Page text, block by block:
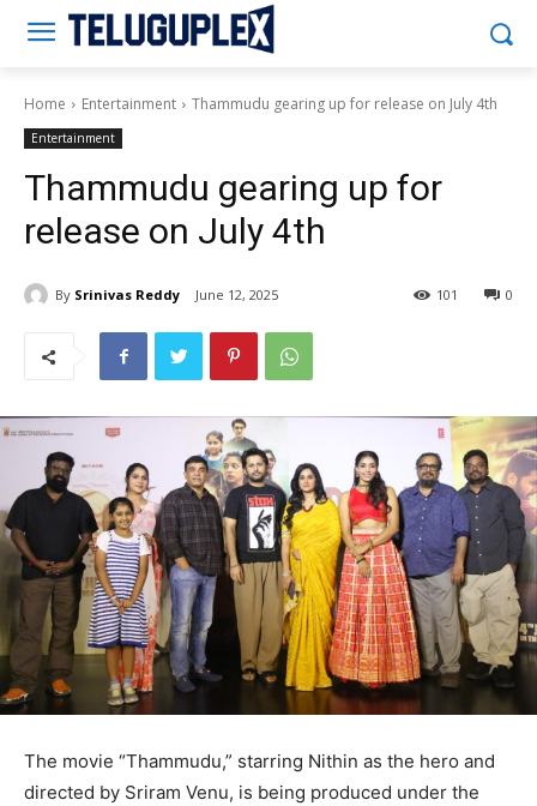
Home Entertainment Thammudu gearing up for release on July 4th
Entertainment
Thammudu gearing up for
release on July 4th
By Srinivas Reddy June 12, 2025 0
101
The movie “Thammudu,” starring Nithin as the hero and
directed by Sriram Venu, is being produced under the